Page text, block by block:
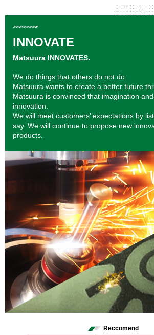
INNOVATE
Matsuura INNOVATES.
We do things that others do not do.
Matsuura wants to create a better future
Matsuura is convinced that imagination
innovation.
We will meet customers’ expectations by
say. We will continue to propose new
products.
Reccomend